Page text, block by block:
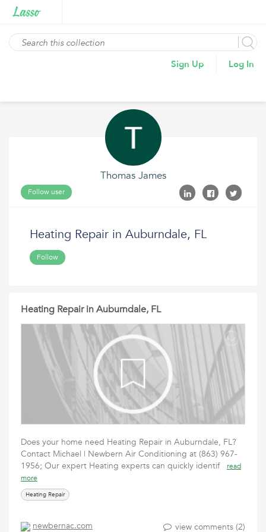
Sign Up Log In
Thomas James
Follow user
Heating Repair in Auburndale, FL
Follow
Heating Repair in Auburndale, FL
Does your home need Heating Repair in Auburndale, FL?
Contact Michael | Newbern Air Conditioning at (863) 967-
1956; Our expert Heating experts can quickly identif
read
more
Heating Repair
newbernac.com view comments (2)